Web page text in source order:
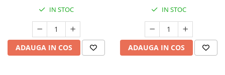
IN STOC
ADAUGA IN COS
IN STOC
ADAUGA IN COS